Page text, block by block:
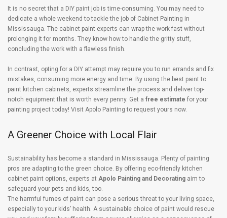
It is no secret that a DIY paint job is time-consuming. You may need to
dedicate a whole weekend to tackle the job of Cabinet Painting in
Mississauga. The cabinet paint experts can wrap the work fast without
prolonging it for months. They know how to handle the gritty stuff,
concluding the work with a flawless finish.
In contrast, opting for a DIY attempt may require you to run errands and fix
mistakes, consuming more energy and time. By using the best paint to
paint kitchen cabinets, experts streamline the process and deliver top-
notch equipment that is worth every penny. Get a free estimate for your
painting project today! Visit Apolo Painting to request yours now.
A Greener Choice with Local Flair
Sustainability has become a standard in Mississauga. Plenty of painting
pros are adapting to the green choice. By offering eco-friendly kitchen
cabinet paint options, experts at Apolo Painting and Decorating aim to
safeguard your pets and kids, too.
The harmful fumes of paint can pose a serious threat to your living space,
especially to your kids’ health. A sustainable choice of paint would rescue